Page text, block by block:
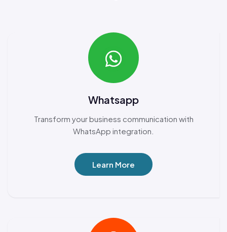
Whatsapp
Transform your business communication with
WhatsApp integration.
Learn More